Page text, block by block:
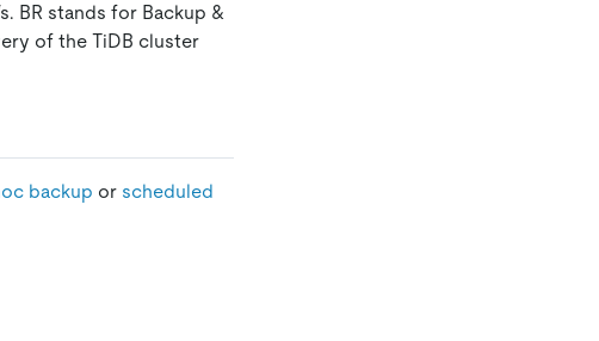
BR stands for Backup &
of the TiDB cluster
backup or scheduled